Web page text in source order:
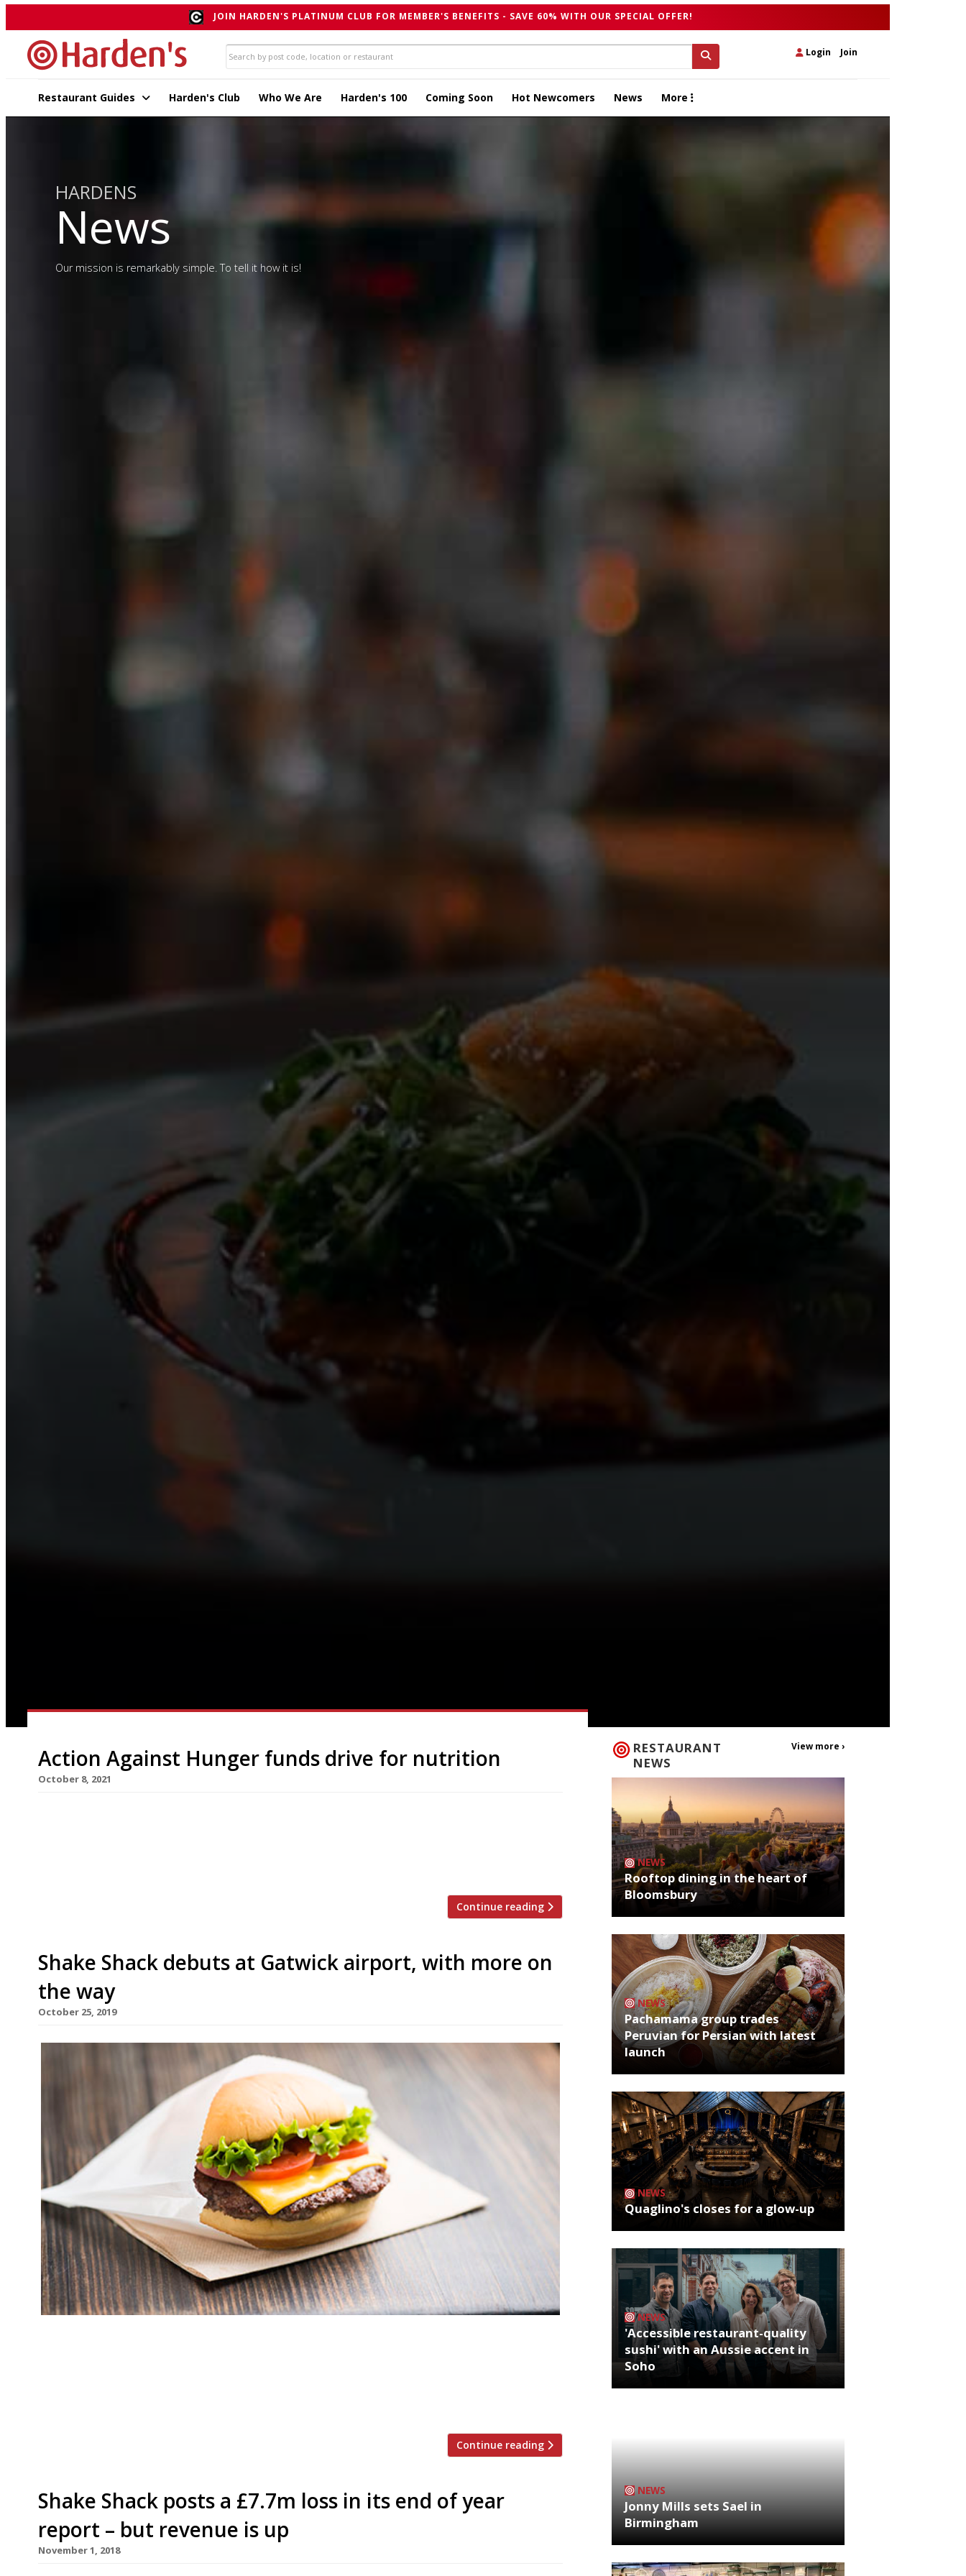
JOIN HARDEN'S PLATINUM CLUB FOR MEMBER'S BENEFITS - SAVE 60% WITH OUR SPECIAL OFFER!
Login Join
Restaurant Guides Harden's Club Who We Are Harden's 100 Coming Soon Hot Newcomers News More
HARDENS
News
Our mission is remarkably simple. To tell it how it is!
Action Against Hunger funds drive for nutrition
October 8, 2021
Continue reading
Shake Shack debuts at Gatwick airport, with more on
the way
October 25, 2019
Continue reading
Shake Shack posts a £7.7m loss in its end of year
report – but revenue is up
November 1, 2018
RESTAURANT
NEWS
View more ›
NEWS
Rooftop dining in the heart of
Bloomsbury
NEWS
Pachamama group trades
Peruvian for Persian with latest
launch
NEWS
Quaglino's closes for a glow-up
NEWS
'Accessible restaurant-quality
sushi' with an Aussie accent in
Soho
NEWS
Jonny Mills sets Sael in
Birmingham